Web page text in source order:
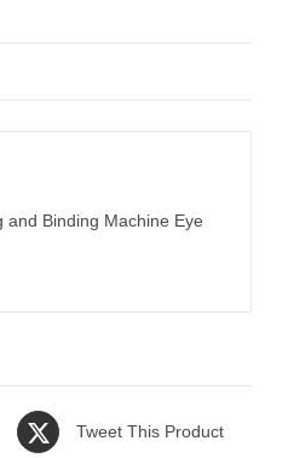
and Binding Machine Eye
Tweet This Product